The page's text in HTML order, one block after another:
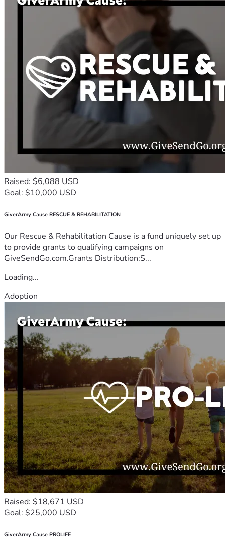
Raised: $6,088 USD
Goal: $10,000 USD
GiverArmy Cause RESCUE & REHABILITATION
Our Rescue & Rehabilitation Cause is a fund uniquely set up
to provide grants to qualifying campaigns on
GiveSendGo.com.Grants Distribution:S...
Loading...
Adoption
Raised: $18,671 USD
Goal: $25,000 USD
GiverArmy Cause PROLIFE